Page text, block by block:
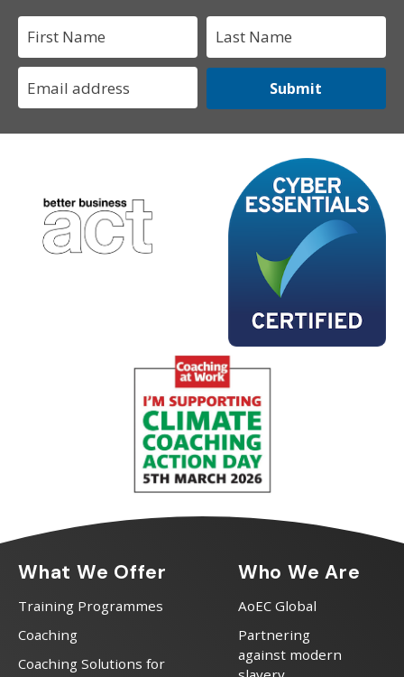
Submit
What We Offer
Training Programmes
Coaching
Coaching Solutions for
Who We Are
AoEC Global
Partnering
against modern